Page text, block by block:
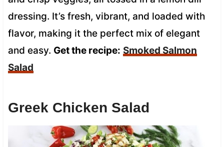
dressing. It’s fresh, vibrant, and loaded with
flavor, making it the perfect mix of elegant
and easy. Get the recipe: Smoked Salmon
Salad
Greek Chicken Salad